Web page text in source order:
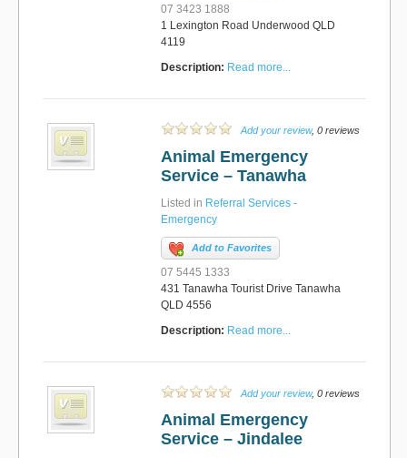
07 3423 1888
1 Lexington Road Underwood QLD
4119
Description: Read more...
Add your review, 0 reviews
Animal Emergency
Service – Tanawha
Listed in Referral Services -
Emergency
Add to Favorites
07 5445 1333
431 Tanawha Tourist Drive Tanawha
QLD 4556
Description: Read more...
Add your review, 0 reviews
Animal Emergency
Service – Jindalee